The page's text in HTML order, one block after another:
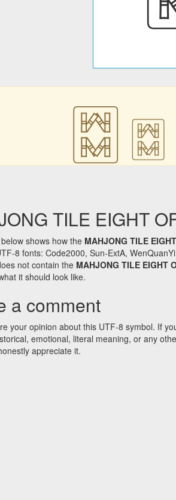
🀗 🀗
TILE EIGHT
shows how the MAHJONG TILE
8 fonts: Code2000, Sun-ExtA,
not contain the MAHJONG TILE EIGHT
it should look like.
a comment
your opinion about this UTF-8 symbol. If
emotional, literal meaning, or any
appreciate it.